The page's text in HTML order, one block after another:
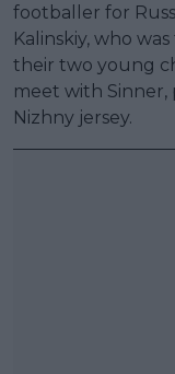
footballer for
Kalinskiy, who
their two young
meet with Sinner,
Nizhny jersey.